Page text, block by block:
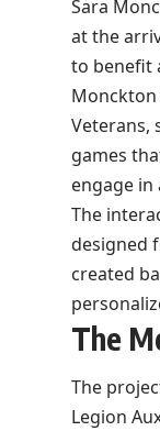
Sara
at the
to benefit
Veterans,
games
engage
The
designed
created
The
The
Legion